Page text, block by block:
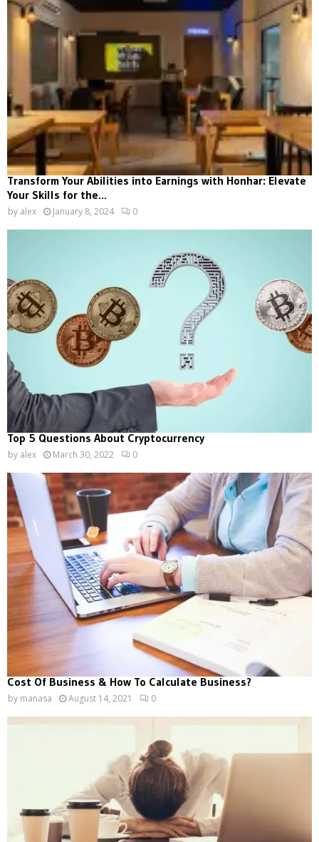
Transform Your Abilities into Earnings with Honhar: Elevate
Your Skills for the...
by alex January 8, 2024 0
Top 5 Questions About Cryptocurrency
by alex March 30, 2022 0
Cost Of Business & How To Calculate Business?
by manasa August 14, 2021 0